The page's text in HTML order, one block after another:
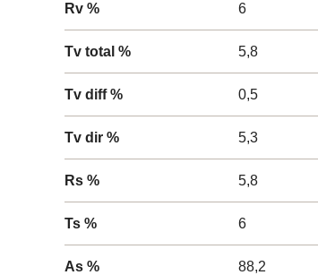
Rv % 6
Tv total % 5,8
Tv diff % 0,5
Tv dir % 5,3
Rs % 5,8
Ts % 6
As % 88,2